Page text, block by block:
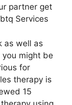
partner get
Services
as well as
might be
for
therapy is
15